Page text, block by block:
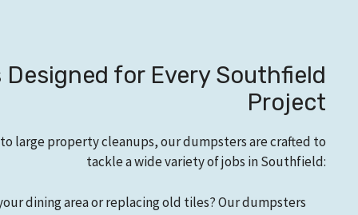
for Every Southfield
Project
large property cleanups, our dumpsters are crafted to
tackle a wide variety of jobs in Southfield:
dining area or replacing old tiles? Our dumpsters